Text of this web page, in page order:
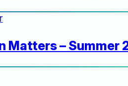
Matters – Summer